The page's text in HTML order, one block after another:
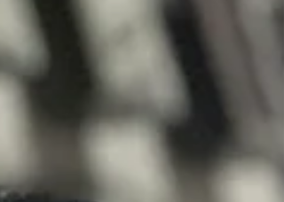
work — creating safe, welcoming spaces
where people can connect, share
week, around 15 people in Yorkshire hear the
life-changing words: “you have a brain
tumour.” For many, what